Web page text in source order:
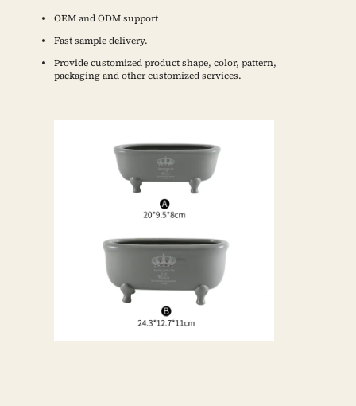
OEM and ODM support
Fast sample delivery.
Provide customized product shape, color, pattern,
packaging and other customized services.